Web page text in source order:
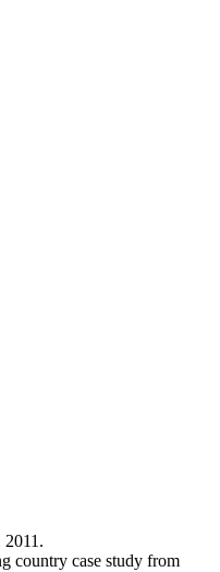
country case study from